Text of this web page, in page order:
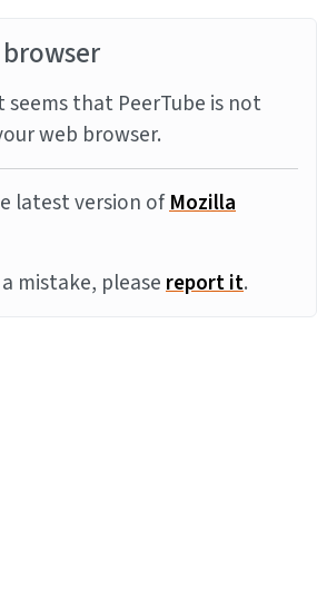
seems that PeerTube is not
web browser.
latest version ofMozilla
mistake, pleasereport it.